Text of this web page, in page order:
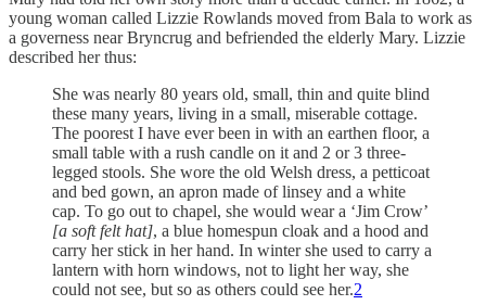
young woman called Lizzie Rowlands moved from Bala to work as
a governess near Bryncrug and befriended the elderly Mary. Lizzie
described her thus:
She was nearly 80 years old, small, thin and quite blind
these many years, living in a small, miserable cottage.
The poorest I have ever been in with an earthen floor, a
small table with a rush candle on it and 2 or 3 three-
legged stools. She wore the old Welsh dress, a petticoat
and bed gown, an apron made of linsey and a white
cap. To go out to chapel, she would wear a ‘Jim Crow’
[a soft felt hat], a blue homespun cloak and a hood and
carry her stick in her hand. In winter she used to carry a
lantern with horn windows, not to light her way, she
could not see, but so as others could see her.2